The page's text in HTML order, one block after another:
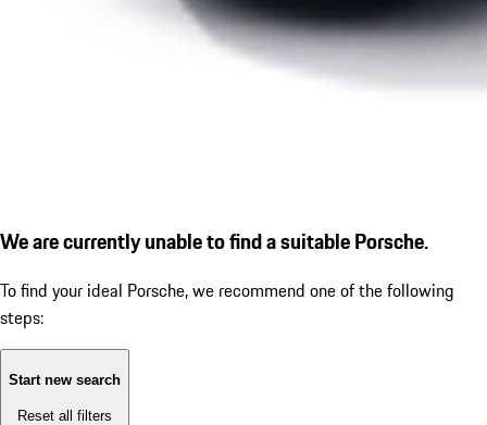
We are currently unable to find a suitable Porsche.
To find your ideal Porsche, we recommend one of the following
steps:
Start new search
Reset all filters